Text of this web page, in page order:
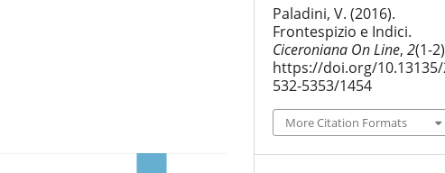
Paladini, V. (2016).
Frontespizio e Indici.
Ciceroniana On Line, 2(1-
https://doi.org/
532-5353/1454
More Citation Formats